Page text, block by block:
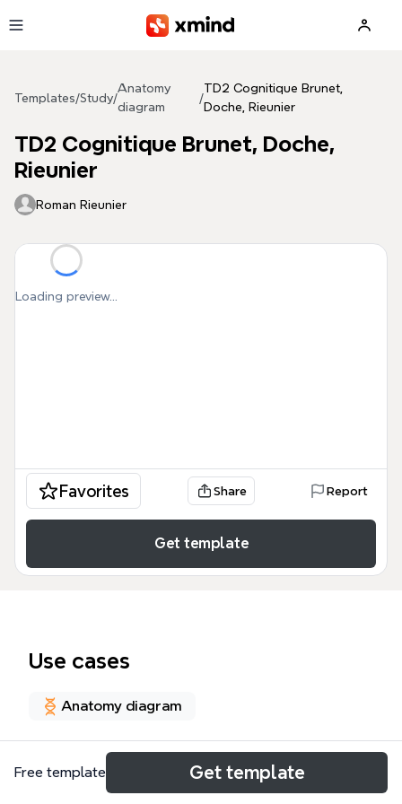
Templates/Study/
Anatomy
diagram
/
TD2 Cognitique Brunet,
Doche, Rieunier
TD2 Cognitique Brunet, Doche,
Rieunier
Roman Rieunier
Loading preview...
Favorites Share Report
Get template
Use cases
Anatomy diagram
About
Free template Get template